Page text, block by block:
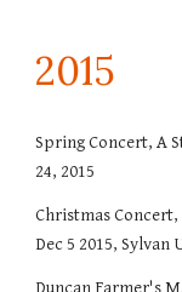
2015
Spring Concert, A
24, 2015
Christmas
Dec 5 2015, Sylvan
Duncan Farmer's